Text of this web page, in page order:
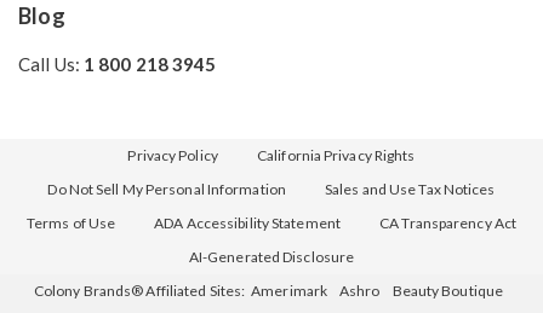
Blog
Call Us: 1 800 218 3945
Privacy Policy
California Privacy Rights
Do Not Sell My Personal Information
Sales and Use Tax Notices
Terms of Use
ADA Accessibility Statement
CA Transparency Act
AI-Generated Disclosure
Colony Brands® Affiliated Sites: Amerimark Ashro
Beauty Boutique